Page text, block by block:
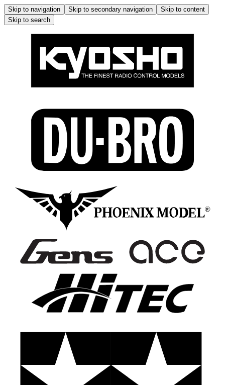
Skip to navigation Skip to secondary navigation
Skip to content
Skip to search